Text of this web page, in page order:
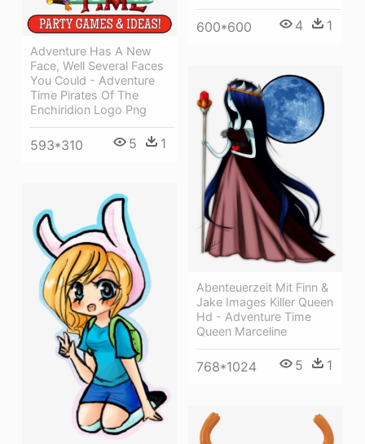
600*600 4 1
Adventure Has A New
Face, Well Several Faces
You Could - Adventure
Time Pirates Of The
Enchiridion Logo Png
593*310 5 1
Abenteuerzeit Mit Finn &
Jake Images Killer Queen
Hd - Adventure Time
Queen Marceline
768*1024 5 1